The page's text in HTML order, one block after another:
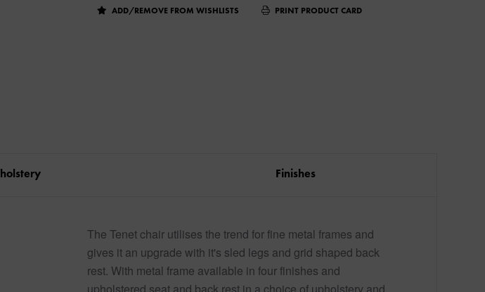
ADD/REMOVE FROM WISHLISTS PRINT PRODUCT CARD
Finishes
The Tenet chair utilises the trend for fine metal frames and
gives it an upgrade with it's sled legs and grid shaped back
rest. With metal frame available in four finishes and